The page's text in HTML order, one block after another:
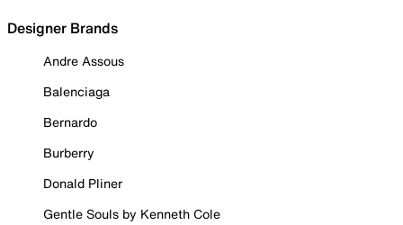
Designer Brands
Andre Assous
Balenciaga
Bernardo
Burberry
Donald Pliner
Gentle Souls by Kenneth Cole